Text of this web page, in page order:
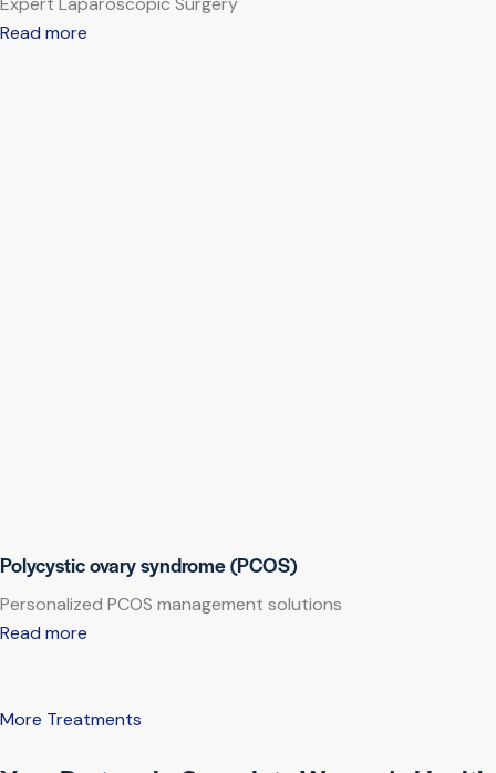
Read more
Polycystic ovary syndrome (PCOS)
Personalized PCOS management solutions
Read more
More Treatments